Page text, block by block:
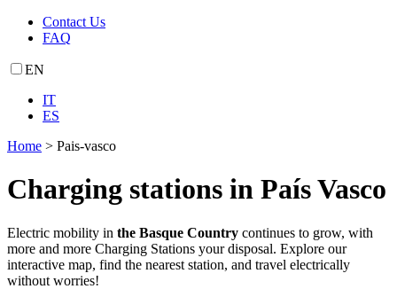
Contact Us
FAQ
EN
IT
ES
Home > Pais-vasco
Charging stations in País Vasco
Electric mobility in the Basque Country continues to grow, with
more and more Charging Stations your disposal. Explore our
interactive map, find the nearest station, and travel electrically
without worries!